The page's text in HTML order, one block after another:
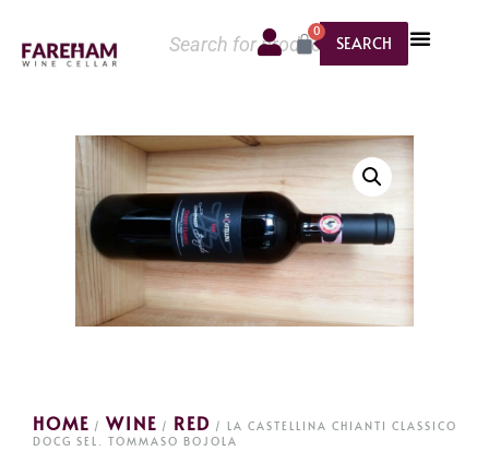
SEARCH
0
HOME / WINE / RED / LA CASTELLINA CHIANTI CLASSICO
DOCG SEL. TOMMASO BOJOLA